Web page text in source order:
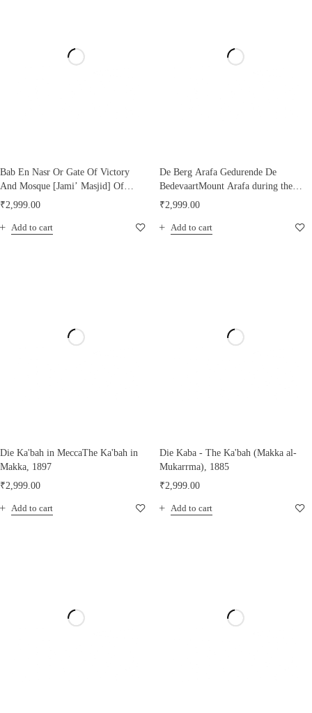
Bab En Nasr Or Gate Of Victory
And Mosque [Jami’ Masjid] Of
[Maulana al-Imam] El Hakim [SA]
₹2,999.00
Add to cart
De Berg Arafa Gedurende De
BedevaartMount Arafa during the
Hajj pilgrimage, 1880
₹2,999.00
Add to cart
Die Ka'bah in MeccaThe Ka'bah in
Makka, 1897
₹2,999.00
Add to cart
Die Kaba - The Ka'bah (Makka al-
Mukarrma), 1885
₹2,999.00
Add to cart